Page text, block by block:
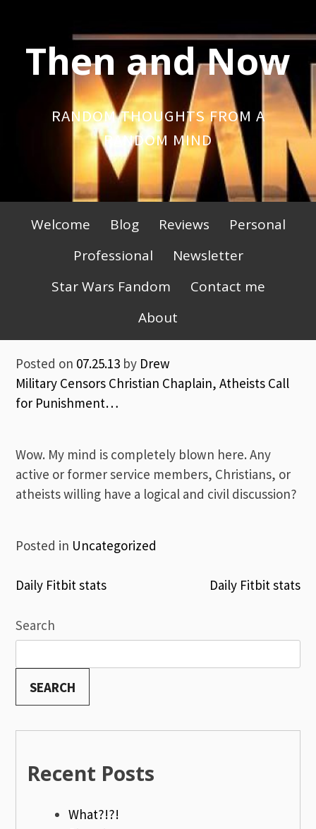
contentThen and Now
RANDOM THOUGHTS FROM A
RANDOM MIND
Primary
Menu
Welcome Blog Reviews
Personal
Professional
Newsletter
Star Wars Fandom
Contact me
About
Posted on 07.25.13 by Drew
Military Censors Christian Chaplain, Atheists Call
for Punishment…
Wow. My mind is completely blown here. Any
active or former service members, Christians, or
atheists willing have a logical and civil discussion?
Posted in Uncategorized
Post
navigation
Daily Fitbit stats Daily Fitbit stats
Search
SEARCH
Recent Posts
What?!?!